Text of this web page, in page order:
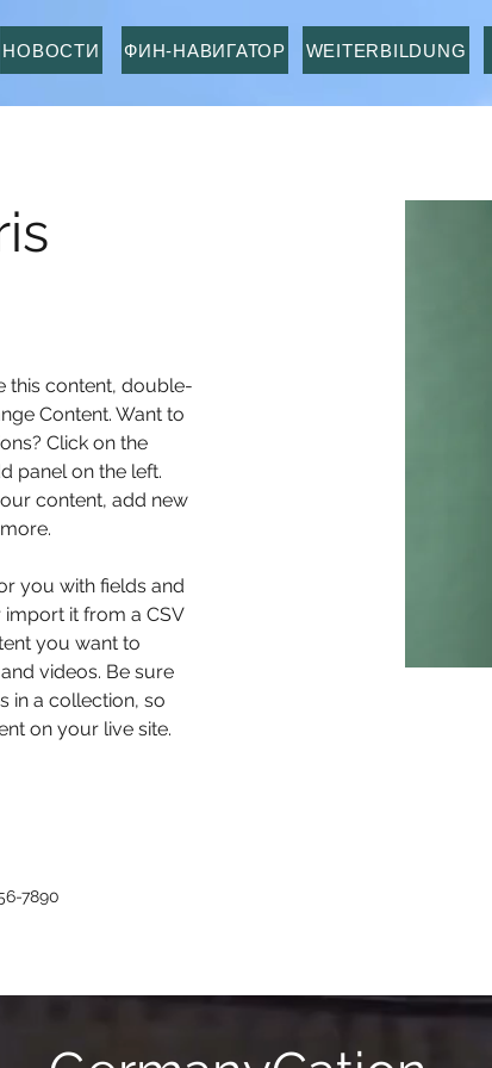
НОВОСТИ ФИН-НАВИГАТОР WEITERBILDUNG
this content, double-
Content. Want to
Click on the
panel on the left.
content, add new
you with fields and
it from a CSV
you want to
videos. Be sure
in a collection, so
on your live site.
7890